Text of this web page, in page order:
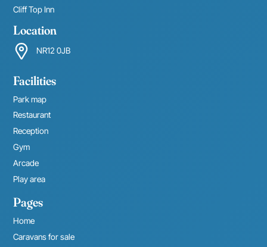
Cliff Top Inn
Location
NR12 0JB
Facilities
Park map
Restaurant
Reception
Gym
Arcade
Play area
Pages
Home
Caravans for sale